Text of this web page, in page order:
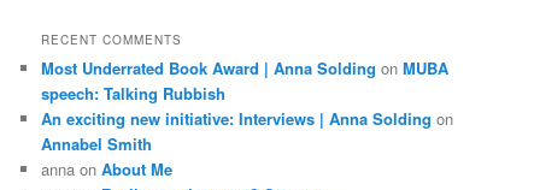
RECENT COMMENTS
Most Underrated Book Award | Anna Solding onMUBA
speech: Talking Rubbish
An exciting new initiative: Interviews | Anna Solding on
Annabel Smith
anna onAbout Me